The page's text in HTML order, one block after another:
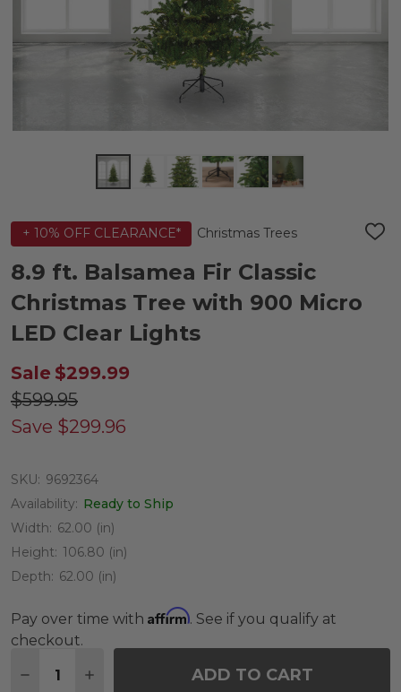
+ 10% OFF CLEARANCE* Christmas Trees
ADD
8.9 ft. Balsamea Fir Classic
Christmas Tree with 900 Micro
LED Clear Lights
Sale $299.99
$599.95
Save $299.96
SKU: 9692364
Availability: Ready to Ship
Width: 62.00 (in)
Height: 106.80 (in)
Depth: 62.00 (in)
Pay over time with Affirm. See if you qualify at
checkout.
DECREASE QUANTITY OF 8.9 FT. BALSAMEA FIR
INCREASE QUANTITY OF 8.9 FT.
ADD TO CART